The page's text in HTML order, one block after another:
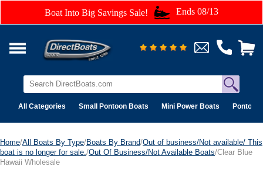
Boat Into Big Savings Sale! Ends 08/13
All Categories Small Pontoon Boats Mini Power Boats Pontoon
Home/All Boats By Type/Boats By Brand/Out of business/Not available/ This
boat is no longer for sale. /Out Of Business/Not Available Boats/Clear Blue
Hawaii Wholesale